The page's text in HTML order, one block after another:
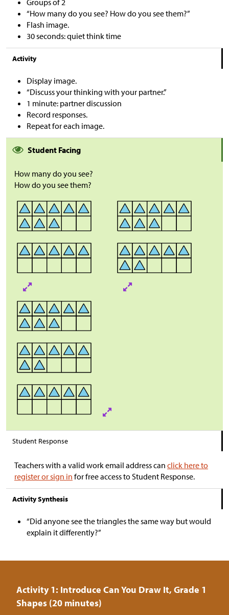
Groups of 2
“How many do you see? How do you see them?”
Flash image.
30 seconds: quiet think time
Activity
Display image.
“Discuss your thinking with your partner.”
1 minute: partner discussion
Record responses.
Repeat for each image.
Student Facing
How many do you see?
How do you see them?
Student Response
Teachers with a valid work email address can click here to
register or sign in for free access to Student Response.
Activity Synthesis
“Did anyone see the triangles the same way but would
explain it differently?”
Activity 1: Introduce Can You Draw It, Grade 1
Shapes (20 minutes)